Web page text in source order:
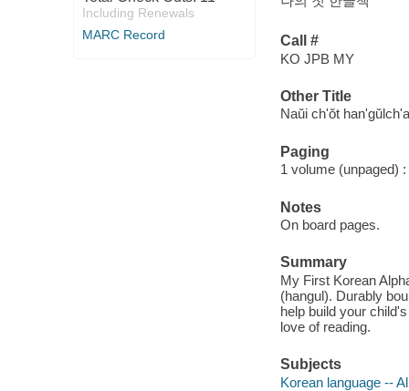
Including Renewals
MARC Record
Call #
KO JPB MY
Other Title
Naŭi ch'ŏt
Paging
1 volume (unpaged)
Notes
On board pages.
Summary
My First Korean
(hangul). Durably
help build your
love of reading.
Subjects
Korean language --